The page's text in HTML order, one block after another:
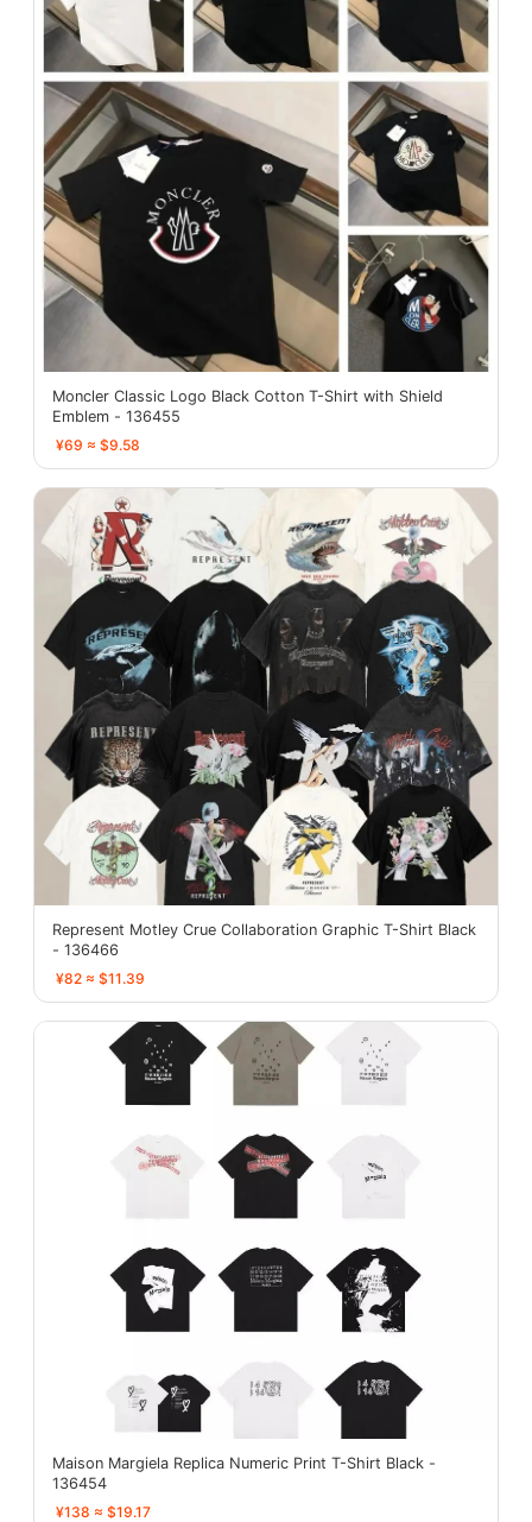
Moncler Classic Logo Black Cotton T-Shirt with Shield
Emblem - 136455
¥69 ≈ $9.58
Represent Motley Crue Collaboration Graphic T-Shirt Black
- 136466
¥82 ≈ $11.39
Maison Margiela Replica Numeric Print T-Shirt Black -
136454
¥138 ≈ $19.17